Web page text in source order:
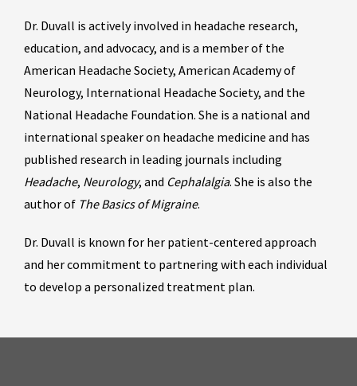
Dr. Duvall is actively involved in headache research,
education, and advocacy, and is a member of the
American Headache Society, American Academy of
Neurology, International Headache Society, and the
National Headache Foundation. She is a national and
international speaker on headache medicine and has
published research in leading journals including
Headache, Neurology, and Cephalalgia. She is also the
author of The Basics of Migraine.
Dr. Duvall is known for her patient-centered approach
and her commitment to partnering with each individual
to develop a personalized treatment plan.